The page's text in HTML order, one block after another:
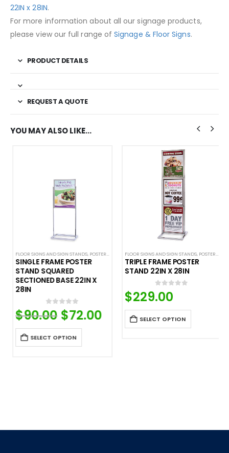
22IN x 28IN.
For more information about all our signage products,
please view our full range ofSignage & Floor Signs.
PRODUCT DETAILS
REQUEST A QUOTE
YOU MAY ALSO LIKE…
SIGN DISPLAYS,STANCHION SIGNS
FLOOR SIGNS AND SIGN STANDS,POSTER STANDS SIGN DISPLAYS,STANCHION SIGNS
SINGLE FRAME POSTER
STAND SQUARED
SECTIONED BASE 22IN X
28IN
0out of 5
$90.00 Original
price
was:
$90.00.
$72.00Current
price
SELECT OPTION
FLOOR SIGNS AND SIGN STANDS,POSTER STANDS
TRIPLE FRAME POSTER
STAND 22IN X 28IN
0 out of 5
$229.00
SELECT OPTION